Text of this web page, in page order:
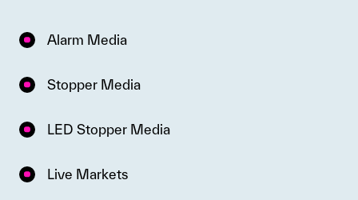
Alarm Media
Stopper Media
LED Stopper Media
Live Markets